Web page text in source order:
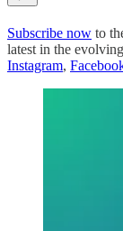
Subscribe now to
latest in the
Instagram,